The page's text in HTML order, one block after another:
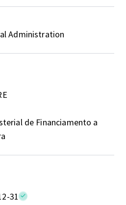
Administration
de Financiamento a
31